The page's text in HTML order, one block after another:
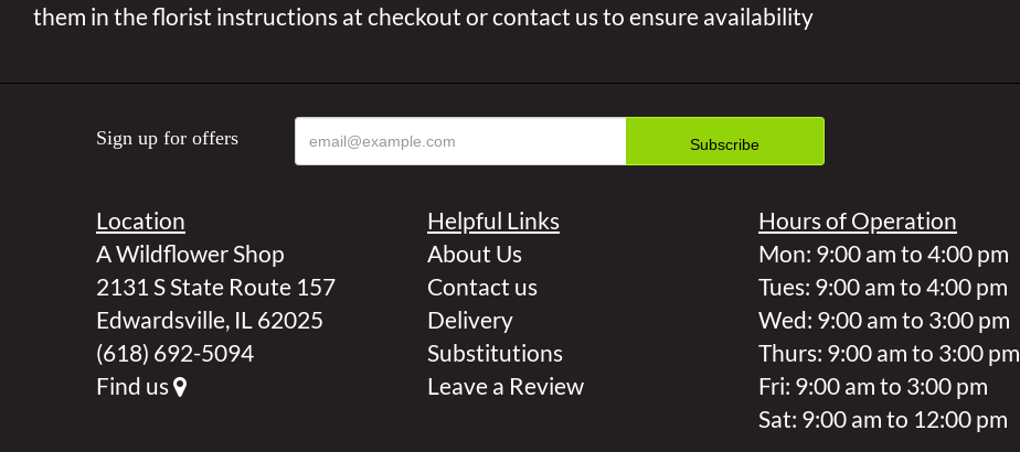
them in the florist instructions at checkout or contact us to ensure availability
Sign up for offers
Location
A Wildflower Shop
2131 S State Route 157
Edwardsville, IL 62025
(618) 692-5094
Find us
Helpful Links
About Us
Contact us
Delivery
Substitutions
Leave a Review
Hours of Operation
Mon: 9:00 am to 4:00 pm
Tues: 9:00 am to 4:00 pm
Wed: 9:00 am to 3:00 pm
Thurs: 9:00 am to 3:00 pm
Fri: 9:00 am to 3:00 pm
Sat: 9:00 am to 12:00 pm